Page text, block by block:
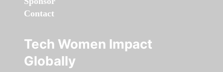
Contact
Tech Women Impact
Globally